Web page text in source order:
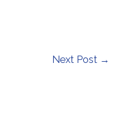
Next Post →